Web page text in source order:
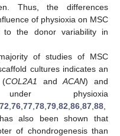
Thus, the differences
of physioxia on MSC
to the donor variability in
of studies of MSC
cultures indicates an
(COL2A1 andACAN) and
physioxia
72 76 77 78 79 82 86 87 88
also been shown that
of chondrogenesis than